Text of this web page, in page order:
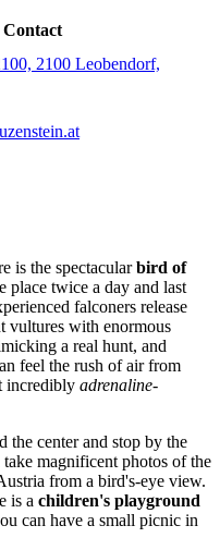
Contact
2100 Leobendorf,
is the spectacularbird of
place twice a day and last
falconers release
vultures with enormous
a real hunt, and
feel the rush of air from
incredibly adrenaline-
the center and stop by the
magnificent photos of the
from a bird's-eye view.
is a children's playground
can have a small picnic in